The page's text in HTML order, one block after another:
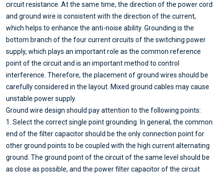
circuit resistance. At the same time, the direction of the power cord
and ground wire is consistent with the direction of the current,
which helps to enhance the anti-noise ability. Grounding is the
bottom branch of the four current circuits of the switching power
supply, which plays an important role as the common reference
point of the circuit and is an important method to control
interference. Therefore, the placement of ground wires should be
carefully considered in the layout. Mixed ground cables may cause
unstable power supply.
Ground wire design should pay attention to the following points:
1. Select the correct single point grounding. In general, the common
end of the filter capacitor should be the only connection point for
other ground points to be coupled with the high current alternating
ground. The ground point of the circuit of the same level should be
as close as possible, and the power filter capacitor of the circuit